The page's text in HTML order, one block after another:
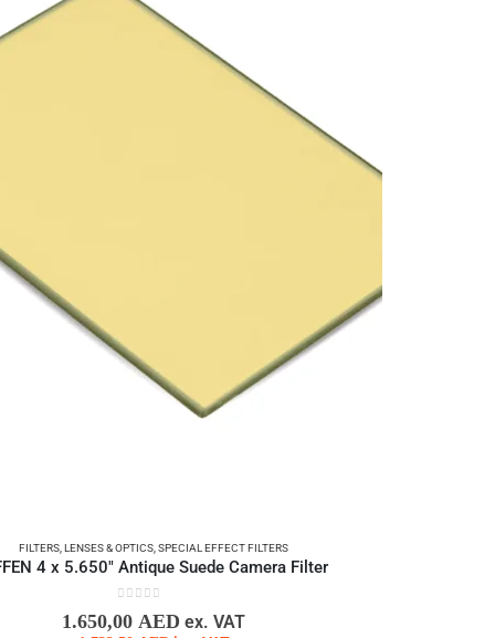
FILTERS,LENSES & OPTICS,SPECIAL EFFECT FILTERS
4 x 5.650″ Antique Suede Camera Filter
1.650,00 AED ex. VAT